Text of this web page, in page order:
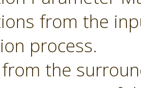
from the
process.
the